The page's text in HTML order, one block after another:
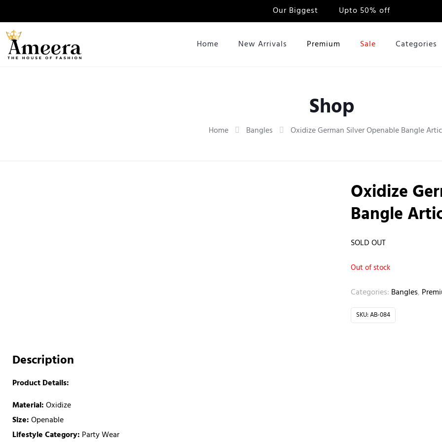
Our Biggest Upto 50% off
Home New Arrivals Premium Sale Categories
Shop
Home Bangles Oxidize German Silver Openable Bangle
Oxidize
Bangle
SOLD OUT
Out of stock
Categories: Bangles,
SKU:AB-084
Description
Product Details:
Material:Oxidize
Size:Openable
Lifestyle Category: Party Wear